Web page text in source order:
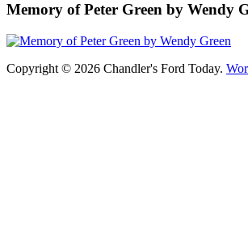
Memory of Peter Green by Wendy
Copyright © 2026 Chandler's Ford Today.